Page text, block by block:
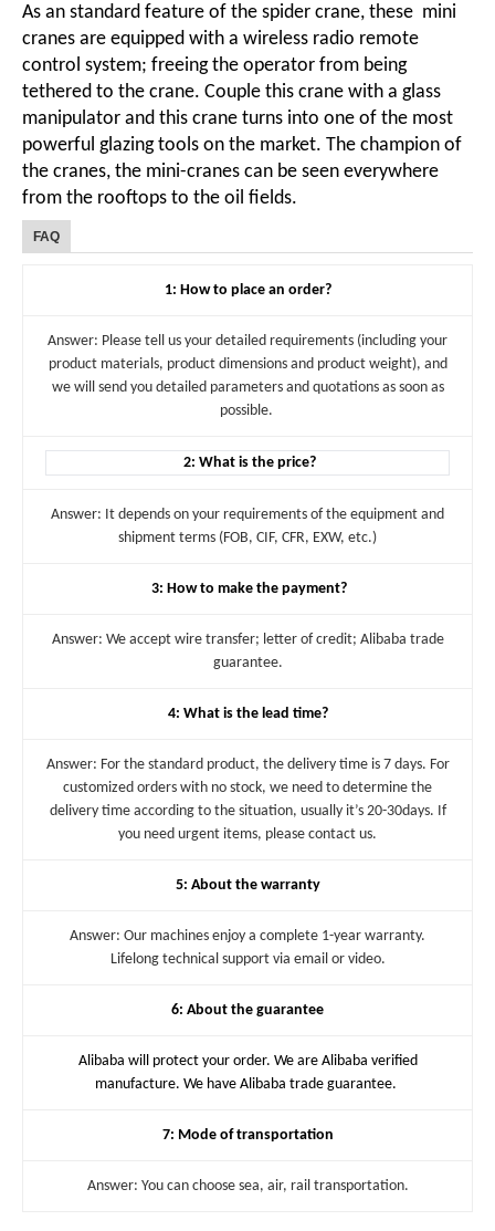
As an standard feature of the spider crane, these mini
cranes are equipped with a wireless radio remote
control system; freeing the operator from being
tethered to the crane. Couple this crane with a glass
manipulator and this crane turns into one of the most
powerful glazing tools on the market. The champion of
the cranes, the mini-cranes can be seen everywhere
from the rooftops to the oil fields.
FAQ
1: How to place an order?
Answer: Please tell us your detailed requirements (including your
product materials, product dimensions and product weight), and
we will send you detailed parameters and quotations as soon as
possible.
2: What is the price?
Answer: It depends on your requirements of the equipment and
shipment terms (FOB, CIF, CFR, EXW, etc.)
3: How to make the payment?
Answer: We accept wire transfer; letter of credit; Alibaba trade
guarantee.
4: What is the lead time?
Answer: For the standard product, the delivery time is 7 days. For
customized orders with no stock, we need to determine the
delivery time according to the situation, usually it’s 20-30days. If
you need urgent items, please contact us.
5: About the warranty
Answer: Our machines enjoy a complete 1-year warranty.
Lifelong technical support via email or video.
6: About the guarantee
Alibaba will protect your order. We are Alibaba verified
manufacture. We have Alibaba trade guarantee.
7: Mode of transportation
Answer: You can choose sea, air, rail transportation.